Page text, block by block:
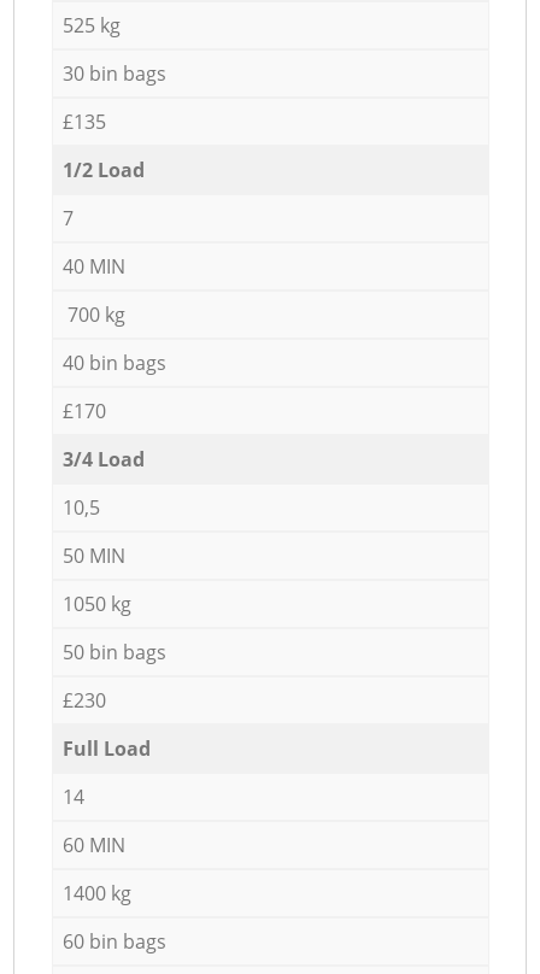
525 kg
30 bin bags
£135
1/2 Load
7
40 MIN
700 kg
40 bin bags
£170
3/4 Load
10,5
50 MIN
1050 kg
50 bin bags
£230
Full Load
14
60 MIN
1400 kg
60 bin bags